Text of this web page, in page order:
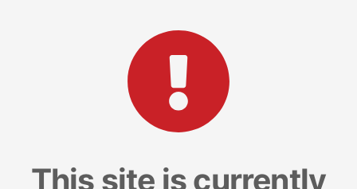
This site is currently